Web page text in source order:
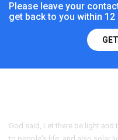
Please leave your
get back to you within 12
God said, Let there be light and